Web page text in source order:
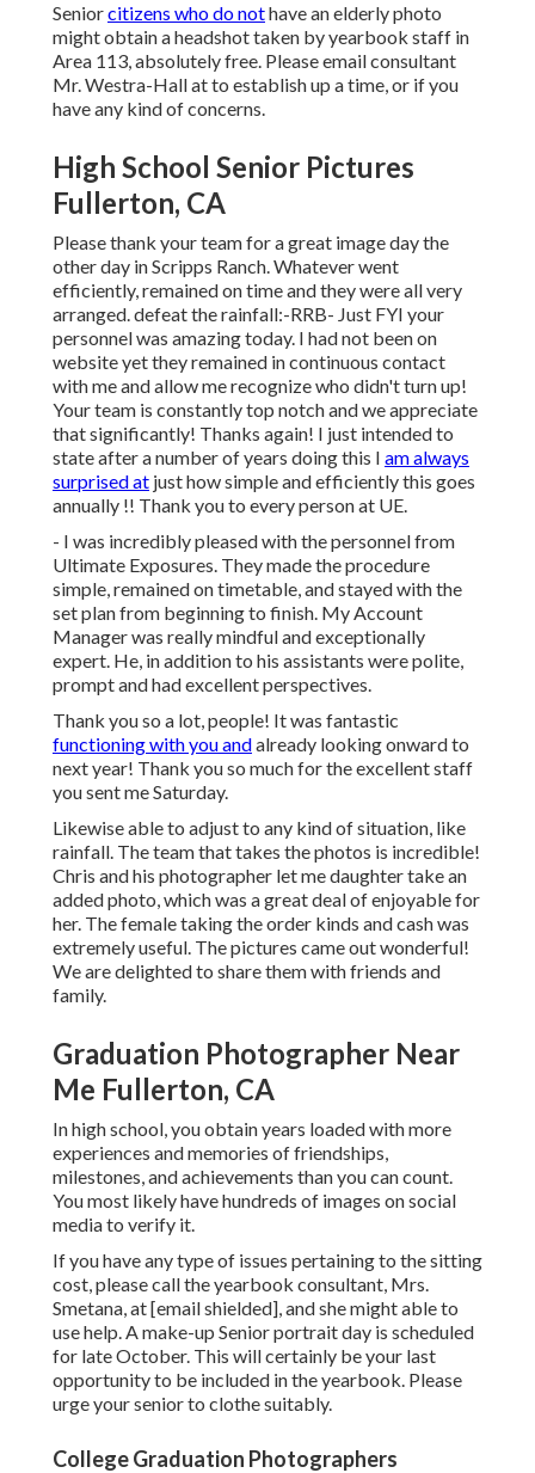
Seniorcitizens who do nothave an elderly photo
might obtain a headshot taken by yearbook staff in
Area 113, absolutely free. Please email consultant
Mr. Westra-Hall at to establish up a time, or if you
have any kind of concerns.
High School Senior Pictures
Fullerton, CA
Please thank your team for a great image day the
other day in Scripps Ranch. Whatever went
efficiently, remained on time and they were all very
arranged. defeat the rainfall:-RRB- Just FYI your
personnel was amazing today. I had not been on
website yet they remained in continuous contact
with me and allow me recognize who didn't turn up!
Your team is constantly top notch and we appreciate
that significantly! Thanks again! I just intended to
state after a number of years doing this I am always
surprised at just how simple and efficiently this goes
annually !! Thank you to every person at UE.
- I was incredibly pleased with the personnel from
Ultimate Exposures. They made the procedure
simple, remained on timetable, and stayed with the
set plan from beginning to finish. My Account
Manager was really mindful and exceptionally
expert. He, in addition to his assistants were polite,
prompt and had excellent perspectives.
Thank you so a lot, people! It was fantastic
functioning with you andalready looking onward to
next year! Thank you so much for the excellent staff
you sent me Saturday.
Likewise able to adjust to any kind of situation, like
rainfall. The team that takes the photos is incredible!
Chris and his photographer let me daughter take an
added photo, which was a great deal of enjoyable for
her. The female taking the order kinds and cash was
extremely useful. The pictures came out wonderful!
We are delighted to share them with friends and
family.
Graduation Photographer Near
Me Fullerton, CA
In high school, you obtain years loaded with more
experiences and memories of friendships,
milestones, and achievements than you can count.
You most likely have hundreds of images on social
media to verify it.
If you have any type of issues pertaining to the sitting
cost, please call the yearbook consultant, Mrs.
Smetana, at[email shielded], and she might able to
use help. A make-up Senior portrait day is scheduled
for late October. This will certainly be your last
opportunity to be included in the yearbook. Please
urge your senior to clothe suitably.
College Graduation Photographers